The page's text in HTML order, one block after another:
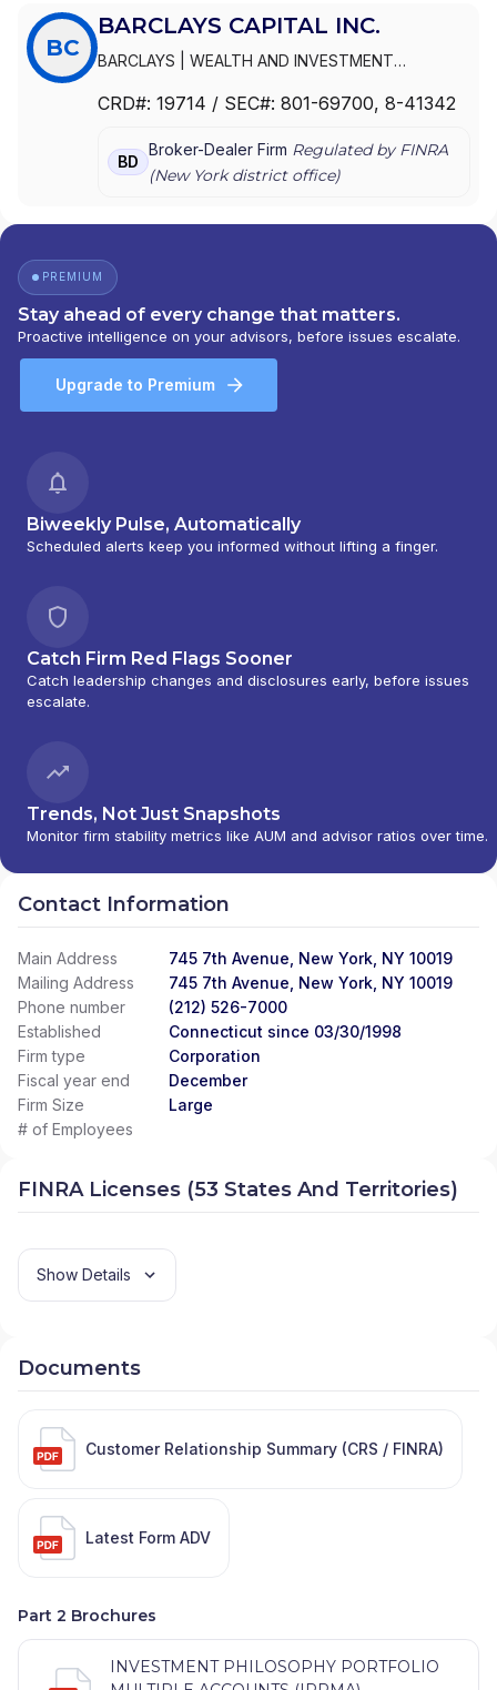
BC
BARCLAYS CAPITAL INC.
BARCLAYS
WEALTH AND INVESTMENT
INVESTMENT MANAGEMENT A DIVISION OF
BZW SECURITIES INC.|BCFS - AMERICAS|
BARCLAYS WEALTH AND INVESTMENT
AMERICAS|BARCLAYS WEALTH|BARCLAYS
BARCLAYS DE ZOETE WEDD SECURITIES INC.
BARCLAYS DE ZOETE WEDD GOVERNMENT
SECURITIES, INC.|BARCLAYS CAPITAL INC.
BARCLAYS CAPITAL FUND SOLUTIONS -
AMERICAS|BARCLAYS CAPITAL
CRD#: 19714 / SEC#: 801-69700, 8-41342
BD
Broker-Dealer Firm Regulated by FINRA
(New Yorkdistrict office)
PREMIUM
Stay ahead of every change that matters.
Proactive intelligence on your advisors, before issues escalate.
Upgrade to Premium
Biweekly Pulse, Automatically
Scheduled alerts keep you informed without lifting a finger.
Catch Firm Red Flags Sooner
Catch leadership changes and disclosures early, before issues
escalate.
Trends, Not Just Snapshots
Monitor firm stability metrics like AUM and advisor ratios over time.
Contact Information
Main Address
745 7th Avenue, New York, NY 10019
Mailing Address
745 7th Avenue, New York, NY 10019
Phone number
(212) 526-7000
Established
Connecticut since 03/30/1998
Firm type
Corporation
Fiscal year end
December
Firm Size
Large
# of Employees
FINRA Licenses (53 States And Territories)
Show Details
Documents
Customer Relationship Summary (CRS / FINRA)
Latest Form ADV
Part 2 Brochures
INVESTMENT PHILOSOPHY PORTFOLIO